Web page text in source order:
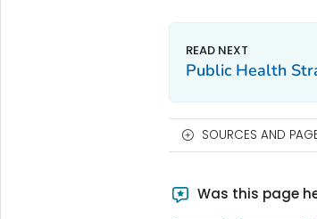
Public Health
SOURCES AND
Was this page